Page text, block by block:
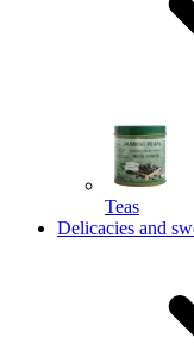
Teas
Delicacies and